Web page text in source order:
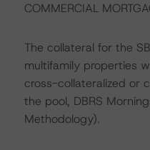
COMMERCIAL
The collateral for the
multifamily properties
cross-collateralized or
the pool, DBRS
Methodology).